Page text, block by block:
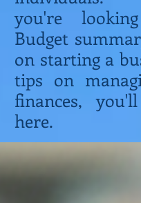
you're
Budget
on starting a
tips on
finances,
here.